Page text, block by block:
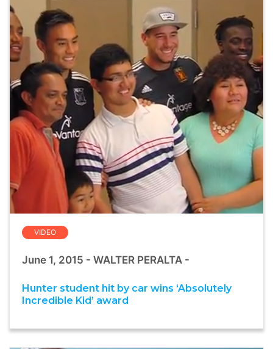
VIDEO
June 1, 2015 - WALTER PERALTA -
Hunter student hit by car wins ‘Absolutely
Incredible Kid’ award